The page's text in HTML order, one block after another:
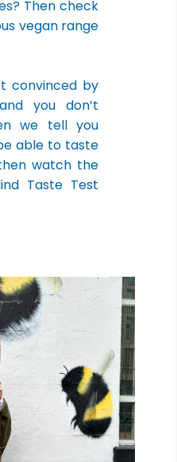
Then check
vegan range
convinced by
you don’t
we tell you
able to taste
watch the
Taste Test